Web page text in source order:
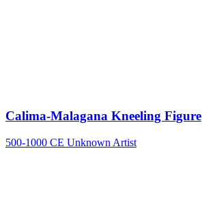
Calima-Malagana Kneeling Figure
500-1000 CE Unknown Artist